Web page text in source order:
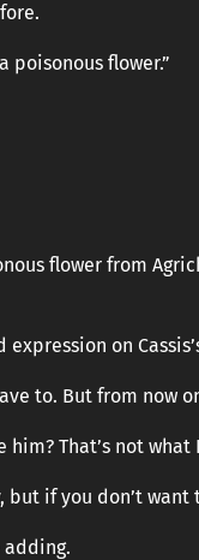
poisonous flower.”
flower from
on
to. But from now
him? That’s not what
if you don’t want
adding.